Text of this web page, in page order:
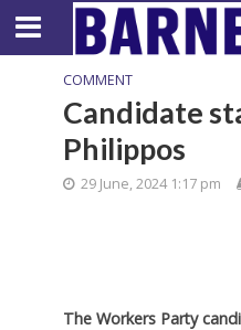
COMMENT
Candidate
Philippos
29 June, 2024 1:17 pm
The Workers Party